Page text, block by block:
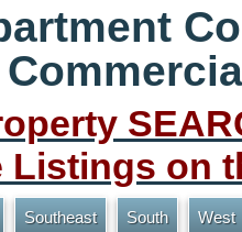
Listings on
Southeast South West